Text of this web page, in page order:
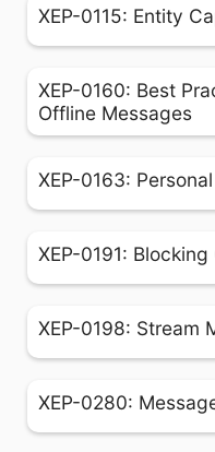
XEP-0115: Entity
XEP-0160: Best
Offline Messages
XEP-0163:
XEP-0191:
XEP-0198: Stream
XEP-0280: